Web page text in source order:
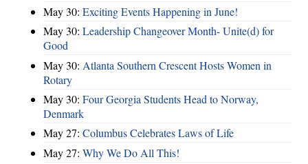
May 30: Exciting Events Happening in June!
May 30: Leadership Changeover Month- Unite(d) for
Good
May 30: Atlanta Southern Crescent Hosts Women in
Rotary
May 30: Four Georgia Students Head to Norway,
Denmark
May 27: Columbus Celebrates Laws of Life
May 27: Why We Do All This!